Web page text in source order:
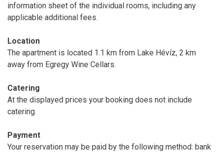
information sheet of the individual rooms, including any
applicable additional fees.
Location
The apartment is located 1.1 km from Lake Hévíz, 2 km
away from Egregy Wine Cellars.
Catering
At the displayed prices your booking does not include
catering.
Payment
Your reservation may be paid by the following method: bank